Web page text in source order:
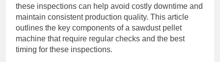
these inspections can help avoid costly downtime and
maintain consistent production quality. This article
outlines the key components of a sawdust pellet
machine that require regular checks and the best
timing for these inspections.